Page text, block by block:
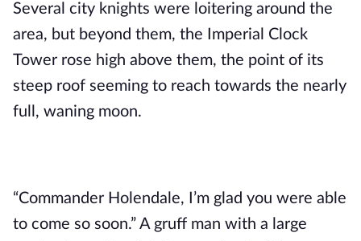
Several city knights were loitering around the
area, but beyond them, the Imperial Clock
Tower rose high above them, the point of its
steep roof seeming to reach towards the nearly
full, waning moon.
“Commander Holendale, I’m glad you were able
to come so soon.” A gruff man with a large